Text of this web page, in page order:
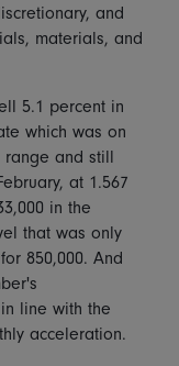
and
materials, and
5.1 percent in
which was on
range and still
at 1.567
in the
that was only
850,000. And
line with the
acceleration.